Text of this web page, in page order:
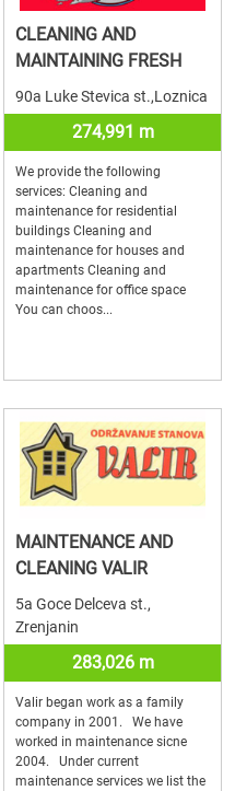
CLEANING AND
MAINTAINING FRESH
90a Luke Stevica st.,Loznica
274,991 m
We provide the following
services: Cleaning and
maintenance for residential
buildings Cleaning and
maintenance for houses and
apartments Cleaning and
maintenance for office space
You can choos...
MAINTENANCE AND
CLEANING VALIR
5a Goce Delceva st.,
Zrenjanin
283,026 m
Valir began work as a family
company in 2001. We have
worked in maintenance sicne
2004. Under current
maintenance services we list the